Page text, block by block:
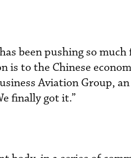
been pushing so
is to the Chinese
Aviation Group,
finally got it.”